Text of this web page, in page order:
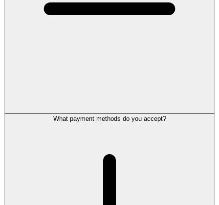
What payment methods do you accept?